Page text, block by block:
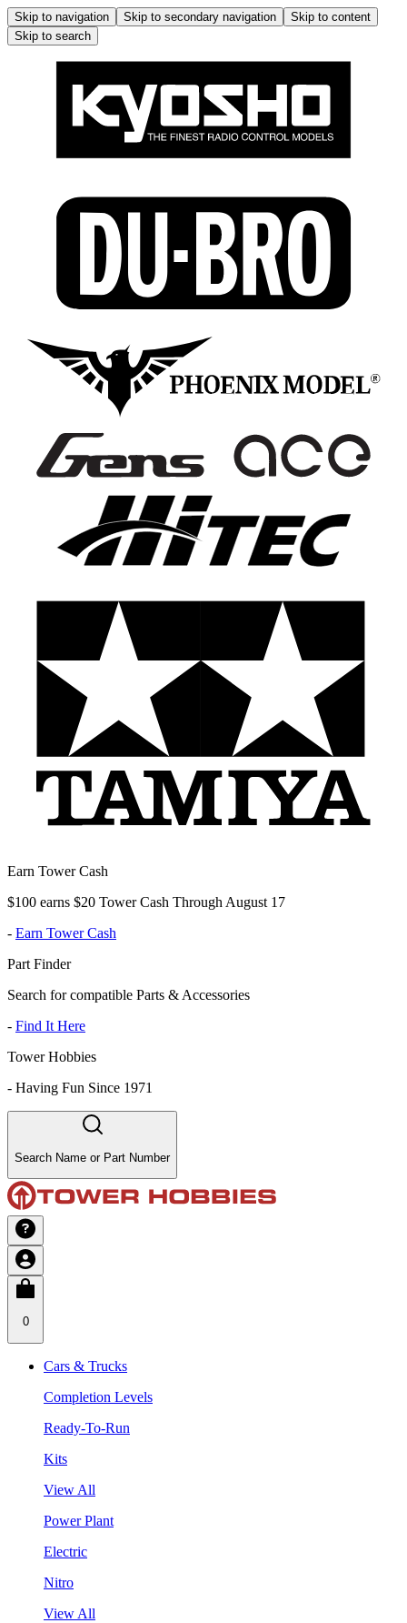
Skip to navigation Skip to secondary navigation
Skip to content
Skip to search
Earn Tower Cash
$100 earns $20 Tower Cash Through August 17
- Earn Tower Cash
Part Finder
Search for compatible Parts & Accessories
- Find It Here
Tower Hobbies
- Having Fun Since 1971
Search Name or Part Number
0
Cars & Trucks
Completion Levels
Ready-To-Run
Kits
View All
Power Plant
Electric
Nitro
View All